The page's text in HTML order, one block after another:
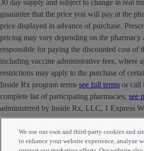
30 day supply and subject to change in real
guarantee that the price you will pay at the
price displayed in advance of purchase.
pricing may vary depending on the pharmacy
responsible for paying the discounted cost of
including vaccine administrative fees, where
restrictions may apply to the purchase of
Inside Rx program terms see full terms or call
complete list of participating pharmacies, see
administered by Inside Rx, LLC, 1 Express
63121 . The INSIDE RX® mark is owned by
Strategic Development, Inc.
We use our own and third-party cookies and
to enhance your website experience, analyze